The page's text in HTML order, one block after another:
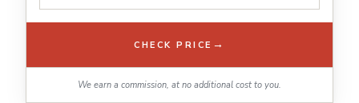
CHECK PRICE →
We earn a commission, at no additional cost to you.